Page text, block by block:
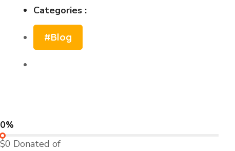
Categories :
#Blog
0%
$0 Donated of